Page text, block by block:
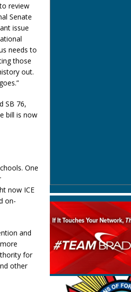
review
Senate
issue
needs to
those
out.
SB 76,
bill is now
One
now ICE
on-
and
for
other